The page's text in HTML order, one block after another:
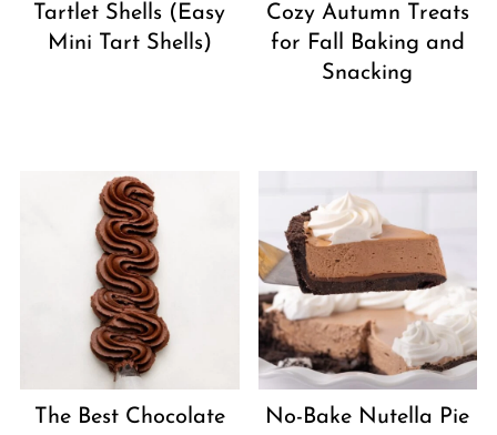
Tartlet Shells (Easy
Mini Tart Shells)
Cozy Autumn Treats
for Fall Baking and
Snacking
The Best Chocolate
No-Bake Nutella Pie